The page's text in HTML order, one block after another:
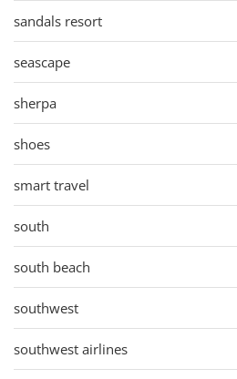
sandals resort
seascape
sherpa
shoes
smart travel
south
south beach
southwest
southwest airlines